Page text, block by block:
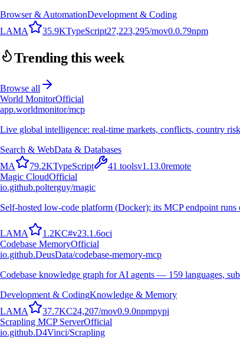
Browser & AutomationDevelopment & Coding
LAMA 35.9KTypeScript27,223,295/mov0.0.79npm
Trending this week
Browse all
World MonitorOfficial
app.worldmonitor/mcp
Live global intelligence: real-time markets, conflicts, country
Search & WebData & Databases
MA 79.2KTypeScript 41 toolsv1.13.0remote
Magic CloudOfficial
io.github.polterguy/magic
Self-hosted low-code platform (Docker); its MCP endpoint
LAMA 1.2KC#v23.1.6oci
Codebase MemoryOfficial
io.github.DeusData/codebase-memory-mcp
Codebase knowledge graph for AI agents — 159 languages,
Development & CodingKnowledge & Memory
LAMA 37.7KC24,207/mov0.9.0npmpypi
Scrapling MCP ServerOfficial
io.github.D4Vinci/Scrapling